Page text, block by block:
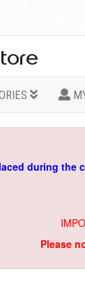
during
Please